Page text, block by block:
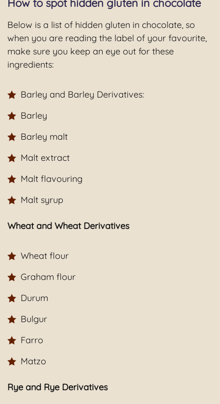
Below is a list of hidden gluten in chocolate, so
when you are reading the label of your favourite,
make sure you keep an eye out for these
ingredients:
Barley and Barley Derivatives:
Barley
Barley malt
Malt extract
Malt flavouring
Malt syrup
Wheat and Wheat Derivatives
Wheat flour
Graham flour
Durum
Bulgur
Farro
Matzo
Rye and Rye Derivatives